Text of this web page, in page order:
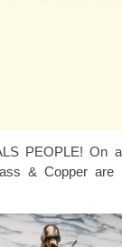
PEOPLE! On
& Copper